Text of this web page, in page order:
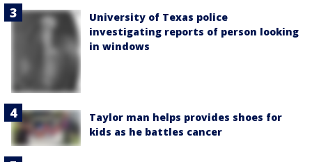
University of Texas police
investigating reports of person looking
in windows
Taylor man helps provides shoes for
kids as he battles cancer